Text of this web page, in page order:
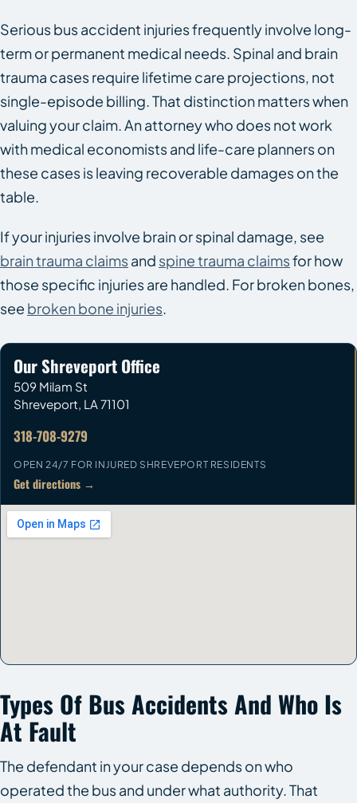
Serious bus accident injuries frequently involve long-
term or permanent medical needs. Spinal and brain
trauma cases require lifetime care projections, not
single-episode billing. That distinction matters when
valuing your claim. An attorney who does not work
with medical economists and life-care planners on
these cases is leaving recoverable damages on the
table.
If your injuries involve brain or spinal damage, see
brain trauma claimsand spine trauma claimsfor how
those specific injuries are handled. For broken bones,
see broken bone injuries.
Our Shreveport Office
509 Milam St
Shreveport LA 71101
318-708-9279
OPEN 24/7 FOR INJURED SHREVEPORT RESIDENTS
Get directions →
Types Of Bus Accidents And Who Is
At Fault
The defendant in your case depends on who
operated the bus and under what authority. That